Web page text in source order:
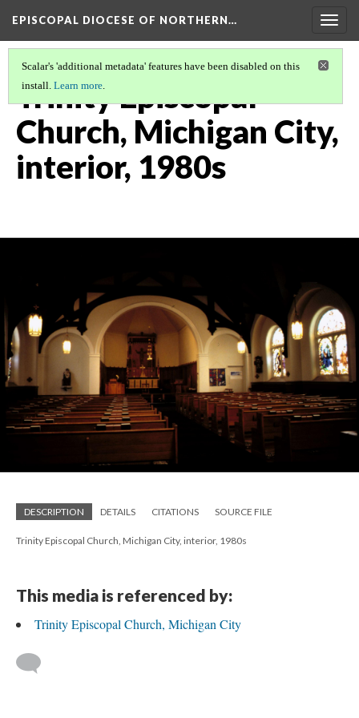
EPISCOPAL DIOCESE OF NORTHERN…
Scalar's 'additional metadata' features have been disabled on this
install. Learn more.
Trinity Episcopal
Church, Michigan City,
interior, 1980s
DESCRIPTION DETAILS CITATIONS SOURCE FILE
Trinity Episcopal Church, Michigan City, interior, 1980s
This media is referenced by:
Trinity Episcopal Church, Michigan City